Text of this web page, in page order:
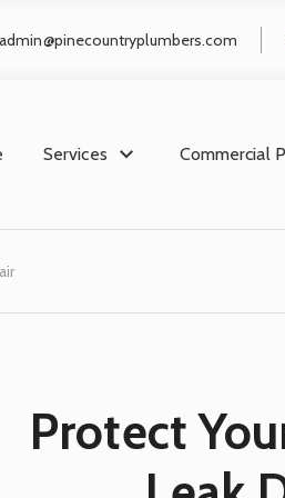
admin@pinecountryplumbers.com
Services Commercial
Protect